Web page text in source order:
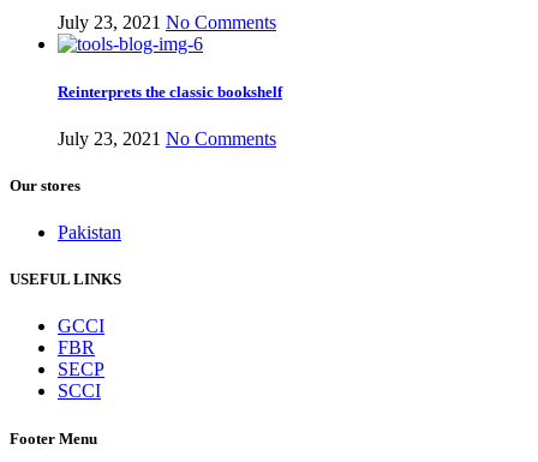
July 23, 2021 No Comments
Reinterprets the classic bookshelf
July 23, 2021 No Comments
Our stores
Pakistan
USEFUL LINKS
GCCI
FBR
SECP
SCCI
Footer Menu